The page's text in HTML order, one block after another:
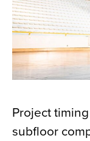
Project
subfloor